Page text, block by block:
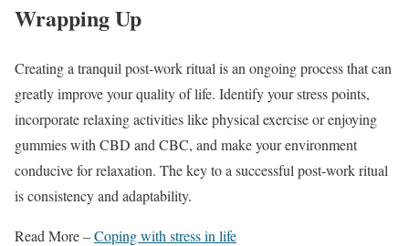
Wrapping Up
Creating a tranquil post-work ritual is an ongoing process that can
greatly improve your quality of life. Identify your stress points,
incorporate relaxing activities like physical exercise or enjoying
gummies with CBD and CBC, and make your environment
conducive for relaxation. The key to a successful post-work ritual
is consistency and adaptability.
Read More –Coping with stress in life